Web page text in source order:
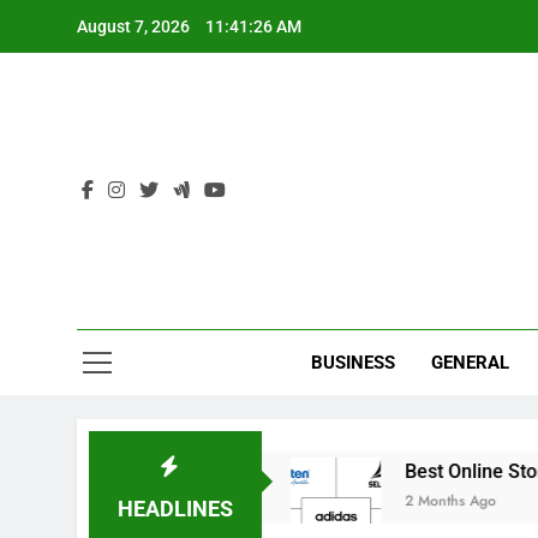
August 7, 2026 11:41:27 AM
BUSINESS GENERAL
HEADLINES
Best Online Stores to Buy
2 Months Ago